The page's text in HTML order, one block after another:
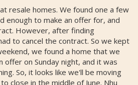
resale homes. We found one a few
enough to make an offer for, and
However, after finding
to cancel the contract. So we kept
we found a home that we
offer on Sunday night, and it was
So, it looks like we'll be moving
close in the middle of June. Nhu